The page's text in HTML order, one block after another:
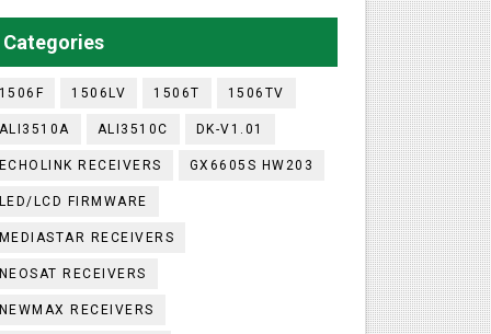
Categories
1506F 1506LV 1506T 1506TV
ALI3510A ALI3510C DK-V1.01
ECHOLINK RECEIVERS GX6605S HW203
LED/LCD FIRMWARE
MEDIASTAR RECEIVERS
NEOSAT RECEIVERS
NEWMAX RECEIVERS